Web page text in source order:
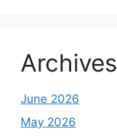
Archives
June 2026
May 2026